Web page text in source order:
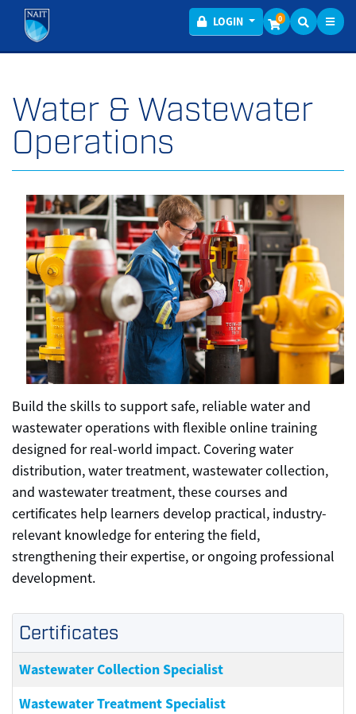
LOGIN Menu
0
Water & Wastewater
Operations
Build the skills to support safe, reliable water and
wastewater operations with flexible online training
designed for real-world impact. Covering water
distribution, water treatment, wastewater collection,
and wastewater treatment, these courses and
certificates help learners develop practical, industry-
relevant knowledge for entering the field,
strengthening their expertise, or ongoing professional
development.
Certificates
Wastewater Collection Specialist
Wastewater Treatment Specialist